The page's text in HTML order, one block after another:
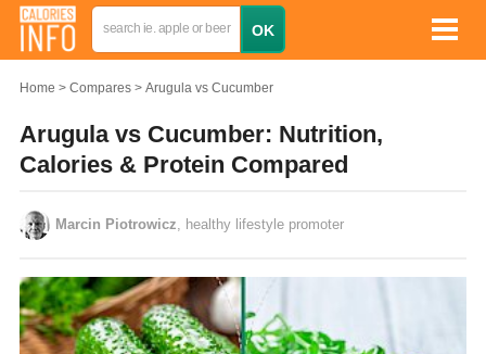
Home Compares Arugula vs Cucumber
Arugula vs Cucumber: Nutrition,
Calories & Protein Compared
Marcin Piotrowicz , healthy lifestyle promoter